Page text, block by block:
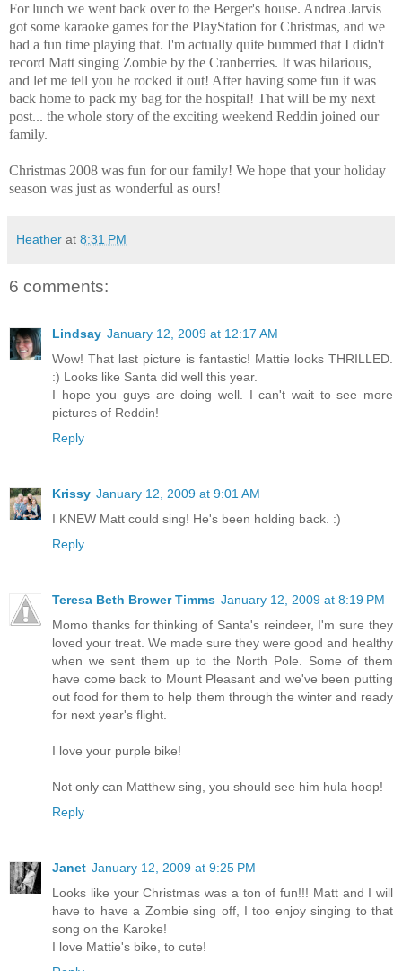
For lunch we went back over to the Berger's house. Andrea Jarvis
got some karaoke games for the PlayStation for Christmas, and we
had a fun time playing that. I'm actually quite bummed that I didn't
record Matt singing Zombie by the Cranberries. It was hilarious,
and let me tell you he rocked it out! After having some fun it was
back home to pack my bag for the hospital! That will be my next
post... the whole story of the exciting weekend Reddin joined our
family.
Christmas 2008 was fun for our family! We hope that your holiday
season was just as wonderful as ours!
Heather at 8:31 PM
6 comments:
Lindsay January 12, 2009 at 12:17 AM
Wow! That last picture is fantastic! Mattie looks THRILLED.
:) Looks like Santa did well this year.
I hope you guys are doing well. I can't wait to see more
pictures of Reddin!
Reply
Krissy January 12, 2009 at 9:01 AM
I KNEW Matt could sing! He's been holding back. :)
Reply
Teresa Beth Brower Timms January 12, 2009 at 8:19 PM
Momo thanks for thinking of Santa's reindeer, I'm sure they
loved your treat. We made sure they were good and healthy
when we sent them up to the North Pole. Some of them
have come back to Mount Pleasant and we've been putting
out food for them to help them through the winter and ready
for next year's flight.
I love your purple bike!
Not only can Matthew sing, you should see him hula hoop!
Reply
Janet January 12, 2009 at 9:25 PM
Looks like your Christmas was a ton of fun!!! Matt and I will
have to have a Zombie sing off, I too enjoy singing to that
song on the Karoke!
I love Mattie's bike, to cute!